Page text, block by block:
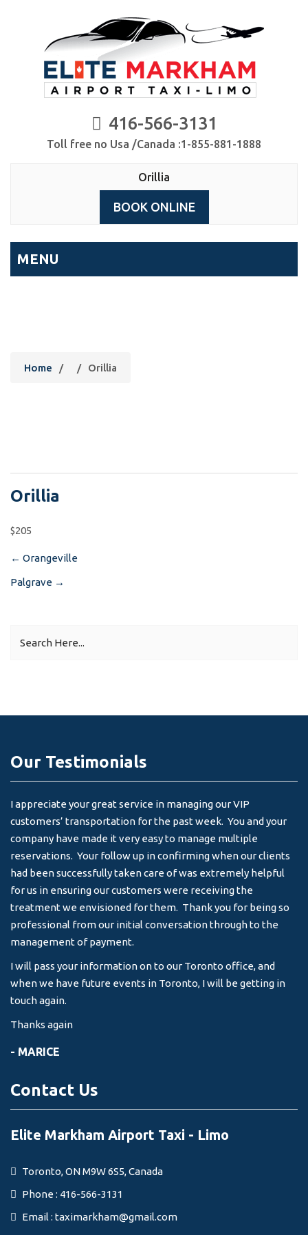
416-566-3131
Toll free no Usa /Canada :1-855-881-1888
Orillia
BOOK ONLINE
MENU
Home / / Orillia
Orillia
$205
Post
navigation
← Orangeville
Palgrave →
Our Testimonials
I appreciate your great service in managing our VIP
customers’ transportation for the past week. You and your
company have made it very easy to manage multiple
reservations. Your follow up in confirming when our clients
had been successfully taken care of was extremely helpful
for us in ensuring our customers were receiving the
treatment we envisioned for them. Thank you for being so
professional from our initial conversation through to the
management of payment.
I will pass your information on to our Toronto office, and
when we have future events in Toronto, I will be getting in
touch again.
Thanks again
- MARICE
Contact Us
Elite Markham Airport Taxi - Limo
Toronto, ON M9W 6S5, Canada
Phone : 416-566-3131
Email : taximarkham@gmail.com